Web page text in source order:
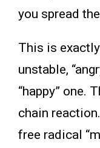
you spread
This is
unstable,
“happy” one.
chain
free radical